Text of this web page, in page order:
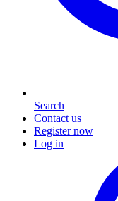
Search
Contact us
Register now
Log in